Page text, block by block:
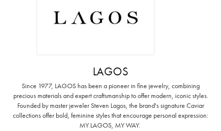
LAGOS
Since 1977, LAGOS has been a pioneer in fine jewelry, combining
precious materials and expert craftsmanship to offer modern, iconic styles.
Founded by master jeweler Steven Lagos, the brand's signature Caviar
collections offer bold, feminine styles that encourage personal expression:
MY LAGOS, MY WAY. ‌